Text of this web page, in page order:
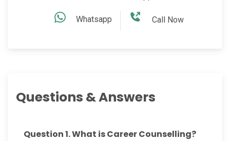
Whatsapp Call Now
Questions & Answers
Question 1. What is Career Counselling?